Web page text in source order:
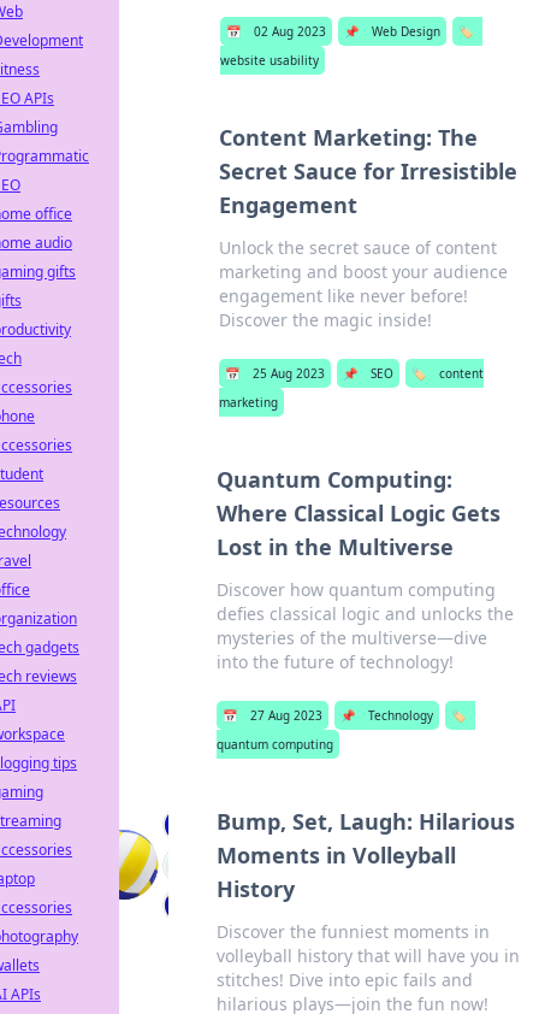
📅 02 Aug 2023 📌 Web Design
🏷️
website usability
Content Marketing: The
Secret Sauce for Irresistible
Engagement
Unlock the secret sauce of content
marketing and boost your audience
engagement like never before!
Discover the magic inside!
📅 25 Aug 2023 📌 SEO 🏷️
content
marketing
Quantum Computing:
Where Classical Logic Gets
Lost in the Multiverse
Discover how quantum computing
defies classical logic and unlocks the
mysteries of the multiverse—dive
into the future of technology!
📅 27 Aug 2023 📌 Technology
🏷️
quantum computing
Bump, Set, Laugh: Hilarious
Moments in Volleyball
History
Discover the funniest moments in
volleyball history that will have you in
stitches! Dive into epic fails and
hilarious plays—join the fun now!
APIs
office
audio
gifts
gadgets
reviews
tips
APIs